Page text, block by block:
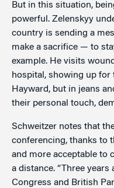
But in this situation,
powerful. Zelenskyy
country is sending a
make a sacrifice — to
example. He visits
hospital, showing up
Hayward, but in jeans
their personal touch,
Schweitzer notes that
conferencing, thanks to
and more acceptable to
a distance. “Three
Congress and British